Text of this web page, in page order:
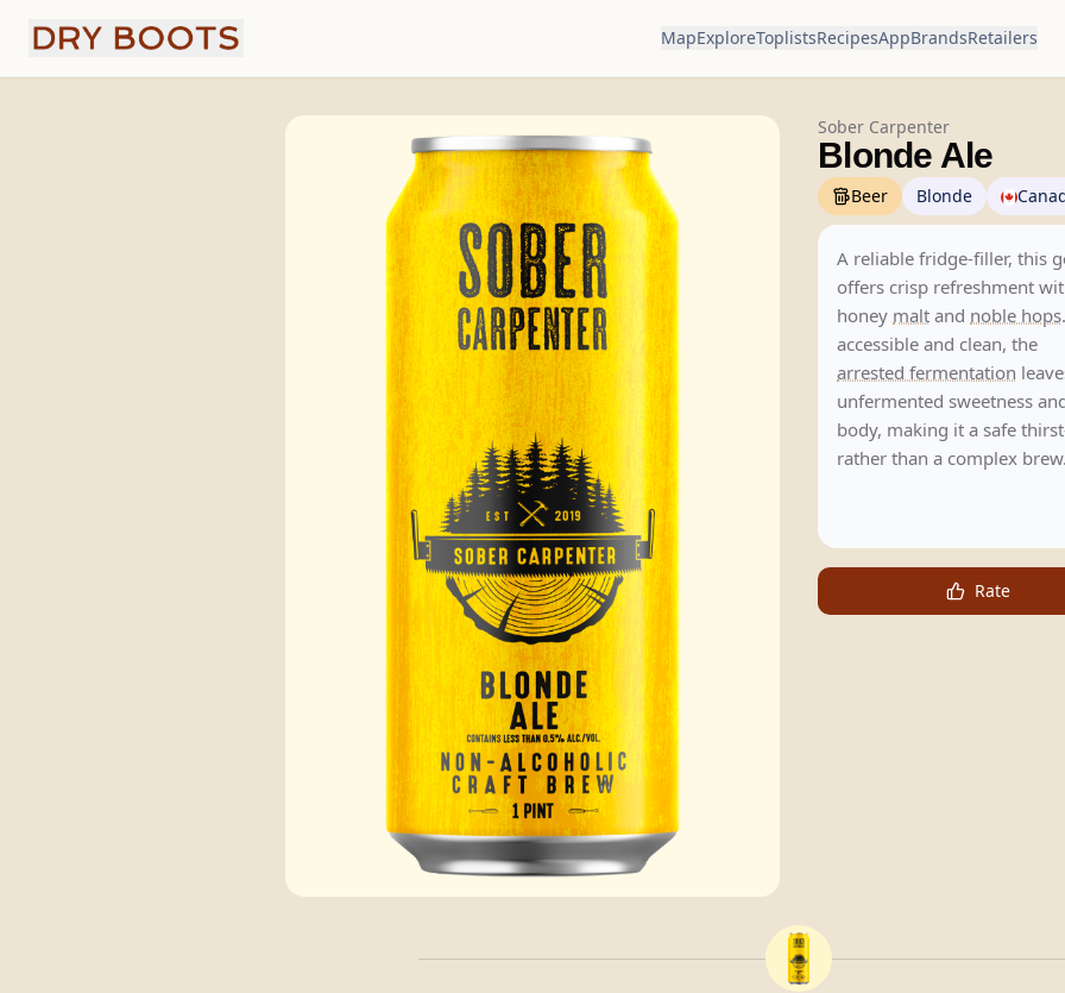
MapExploreToplistsRecipesAppBrandsRetailers
Sober Carpenter
Blonde Ale
Beer Blonde
A reliable fridge-filler, this
offers crisp refreshment
honey malt and noble hops
accessible and clean, the
arrested fermentation
unfermented sweetness
body, making it a safe
rather than a complex
Rate